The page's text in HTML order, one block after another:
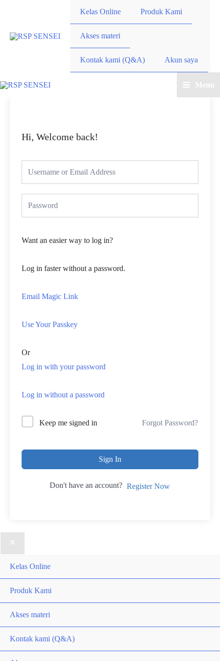
Kelas Online Produk Kami
Akses materi
Kontak kami (Q&A) Akun saya
Menu
Hi, Welcome back!
Want an easier way to log in?
Log in faster without a password.
Email Magic Link
Use Your Passkey
Or
Log in with your password
Log in without a password
Keep me signed in Forgot Password?
Sign In
Don't have an account? Register Now
Kelas Online
Produk Kami
Akses materi
Kontak kami (Q&A)